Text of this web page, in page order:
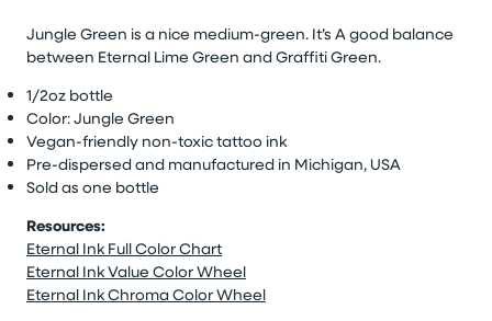
Jungle Green is a nice medium-green. It’s A good balance
between Eternal Lime Green and Graffiti Green.
1/2oz bottle
Color: Jungle Green
Vegan-friendly non-toxic tattoo ink
Pre-dispersed and manufactured in Michigan, USA
Sold as one bottle
Resources:
Eternal Ink Full Color Chart
Eternal Ink Value Color Wheel
Eternal Ink Chroma Color Wheel